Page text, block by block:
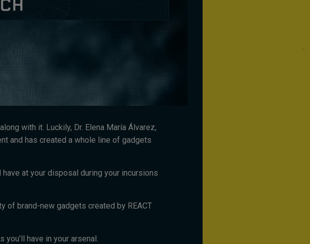
with it. Luckily, Dr. Elena María Álvarez,
and has created a whole line of gadgets
at your disposal during your incursions
of brand-new gadgets created by REACT
have in your arsenal.